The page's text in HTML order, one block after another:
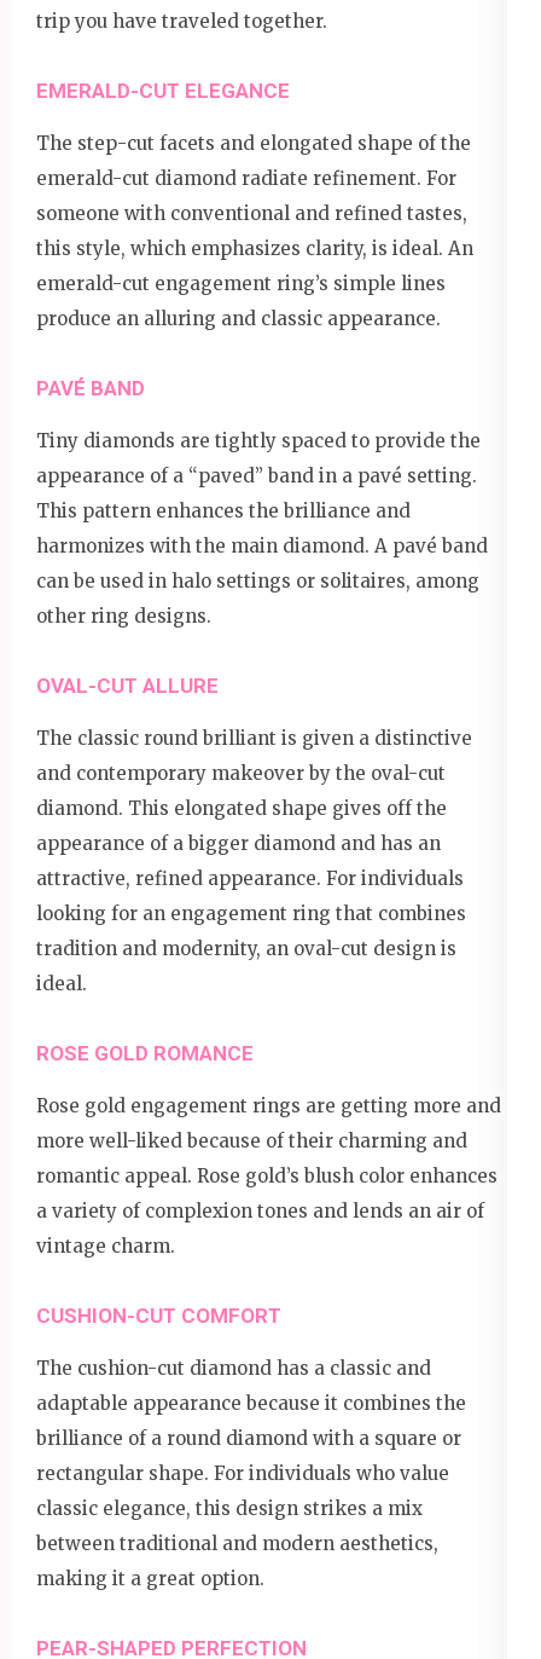
trip you have traveled together.
EMERALD-CUT ELEGANCE
The step-cut facets and elongated shape of the
emerald-cut diamond radiate refinement. For
someone with conventional and refined tastes,
this style, which emphasizes clarity, is ideal. An
emerald-cut engagement ring’s simple lines
produce an alluring and classic appearance.
PAVÉ BAND
Tiny diamonds are tightly spaced to provide the
appearance of a “paved” band in a pavé setting.
This pattern enhances the brilliance and
harmonizes with the main diamond. A pavé band
can be used in halo settings or solitaires, among
other ring designs.
OVAL-CUT ALLURE
The classic round brilliant is given a distinctive
and contemporary makeover by the oval-cut
diamond. This elongated shape gives off the
appearance of a bigger diamond and has an
attractive, refined appearance. For individuals
looking for an engagement ring that combines
tradition and modernity, an oval-cut design is
ideal.
ROSE GOLD ROMANCE
Rose gold engagement rings are getting more and
more well-liked because of their charming and
romantic appeal. Rose gold’s blush color enhances
a variety of complexion tones and lends an air of
vintage charm.
CUSHION-CUT COMFORT
The cushion-cut diamond has a classic and
adaptable appearance because it combines the
brilliance of a round diamond with a square or
rectangular shape. For individuals who value
classic elegance, this design strikes a mix
between traditional and modern aesthetics,
making it a great option.
PEAR-SHAPED PERFECTION